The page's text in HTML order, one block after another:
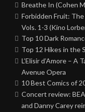
Breathe In (Cohen
Forbidden Fruit:
Vols. 1-3 (Kino
Top 10 Dark
Top 12 Hikes in the
L’Elisir d’Amore –
Avenue Opera
10 Best Comics of
Concert review:
and Danny Carey